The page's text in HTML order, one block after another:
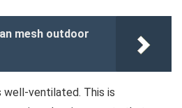
mesh outdoor
well-ventilated. This is